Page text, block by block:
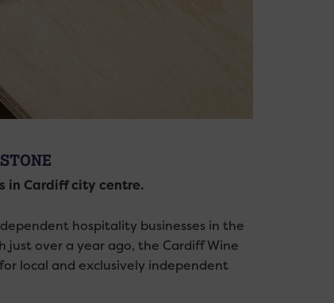
in Cardiff city centre.
hospitality businesses in the
just over a year ago, the Cardiff Wine
local and exclusively independent